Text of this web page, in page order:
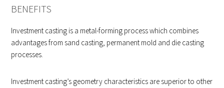
BENEFITS
Investment casting is a metal-forming process which combines
advantages from sand casting, permanent mold and die casting
processes.
Investment casting’s geometry characteristics are superior to other